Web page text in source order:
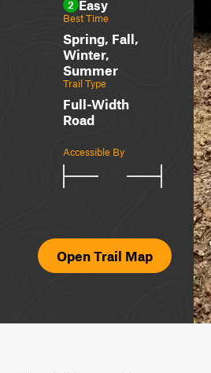
2 Easy
Best Time
Spring, Fall,
Winter,
Summer
Trail Type
Full-Width
Road
Accessible By
Open Trail Map